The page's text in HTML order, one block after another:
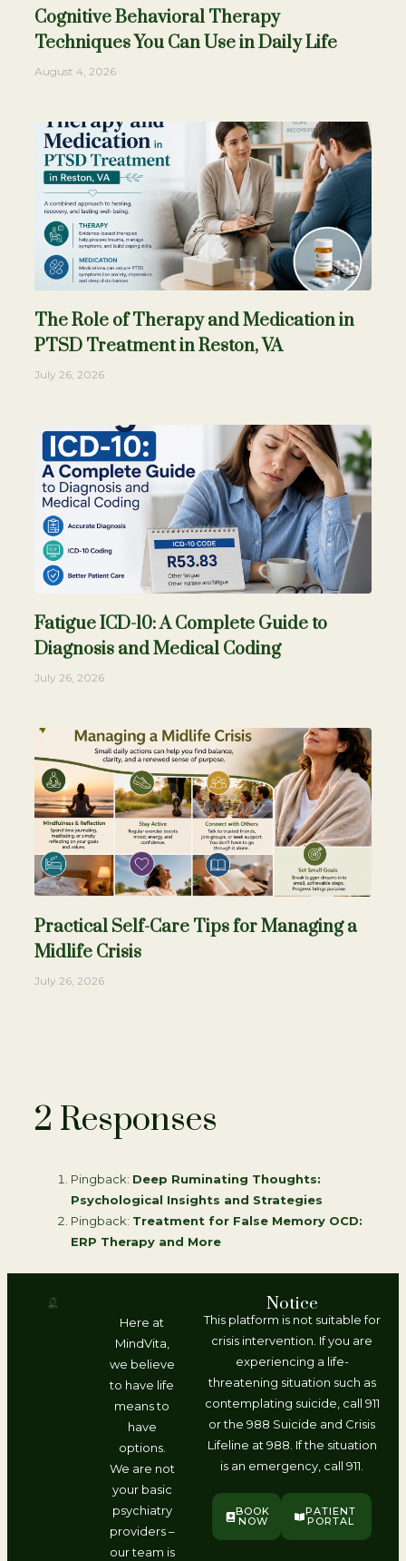
Cognitive Behavioral Therapy
Techniques You Can Use in Daily Life
August 4, 2026
The Role of Therapy and Medication in
PTSD Treatment in Reston, VA
July 26, 2026
Fatigue ICD-10: A Complete Guide to
Diagnosis and Medical Coding
July 26, 2026
Practical Self-Care Tips for Managing a
Midlife Crisis
July 26, 2026
2 Responses
Pingback: Deep Ruminating Thoughts:
Psychological Insights and Strategies
Pingback: Treatment for False Memory OCD:
ERP Therapy and More
Here at
MindVita,
we believe
to have life
means to
have
options.
We are not
your basic
psychiatry
providers –
our team is
Notice
This platform is not suitable for
crisis intervention. If you are
experiencing a life-
threatening situation such as
contemplating suicide, call 911
or the 988 Suicide and Crisis
Lifeline at 988. If the situation
is an emergency, call 911.
BOOK
NOW
PATIENT
PORTAL